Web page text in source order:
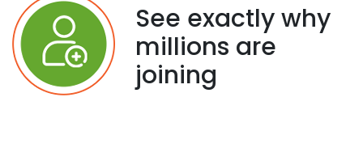
See exactly why
millions are
joining